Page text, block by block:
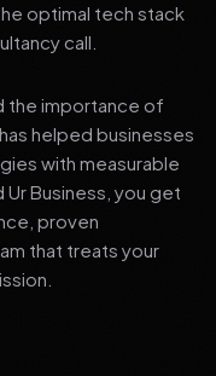
optimal tech stack
call.
the importance of
helped businesses
with measurable
Business, you get
proven
that treats your